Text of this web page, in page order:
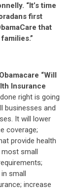
“It’s time
first
that
Obamacare “Will
Insurance
right is going
businesses and
It will lower
coverage;
provide health
most small
small
increase